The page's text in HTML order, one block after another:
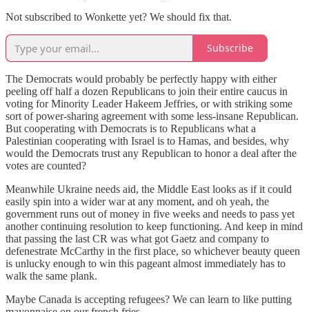
Not subscribed to Wonkette yet? We should fix that.
Subscribe
The Democrats would probably be perfectly happy with either
peeling off half a dozen Republicans to join their entire caucus in
voting for Minority Leader Hakeem Jeffries, or with striking some
sort of power-sharing agreement with some less-insane Republican.
But cooperating with Democrats is to Republicans what a
Palestinian cooperating with Israel is to Hamas, and besides, why
would the Democrats trust any Republican to honor a deal after the
votes are counted?
Meanwhile Ukraine needs aid, the Middle East looks as if it could
easily spin into a wider war at any moment, and oh yeah, the
government runs out of money in five weeks and needs to pass yet
another continuing resolution to keep functioning. And keep in mind
that passing the last CR was what got Gaetz and company to
defenestrate McCarthy in the first place, so whichever beauty queen
is unlucky enough to win this pageant almost immediately has to
walk the same plank.
Maybe Canada is accepting refugees? We can learn to like putting